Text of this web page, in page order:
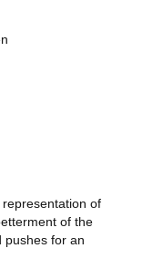
of
of the
pushes for an